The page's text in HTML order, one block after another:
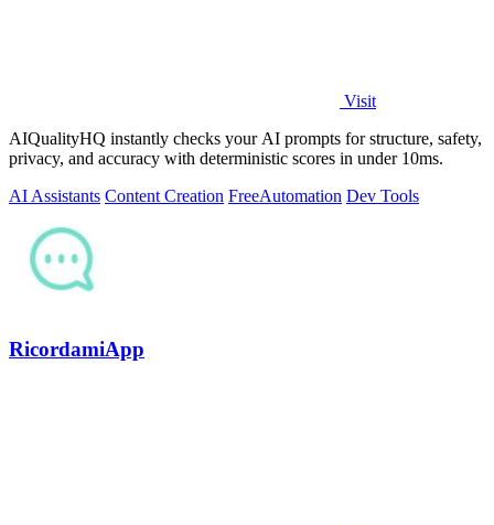
Visit
AIQualityHQ instantly checks your AI prompts for structure, safety,
privacy, and accuracy with deterministic scores in under 10ms.
AI Assistants Content Creation FreeAutomation Dev Tools
RicordamiApp